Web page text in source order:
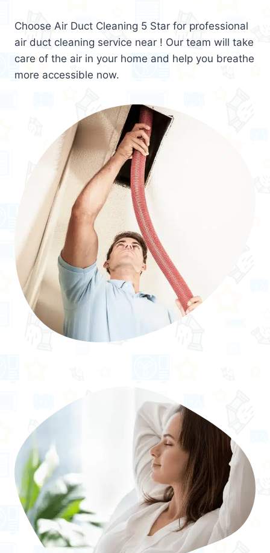
Choose Air Duct Cleaning 5 Star for professional
air duct cleaning service near ! Our team will take
care of the air in your home and help you breathe
more accessible now.